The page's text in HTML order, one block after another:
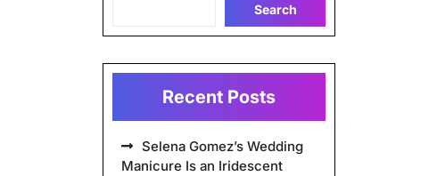
Search
Recent Posts
Selena Gomez’s Wedding
Manicure Is an Iridescent